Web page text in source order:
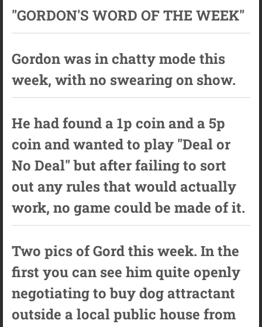
"GORDON'S WORD OF THE WEEK"
Gordon was in chatty mode this
week, with no swearing on show.
He had found a 1p coin and a 5p
coin and wanted to play "Deal or
No Deal" but after failing to sort
out any rules that would actually
work, no game could be made of it.
Two pics of Gord this week. In the
first you can see him quite openly
negotiating to buy dog attractant
outside a local public house from